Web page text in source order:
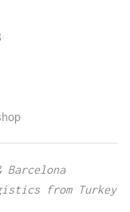
Barcelona
from Turkey